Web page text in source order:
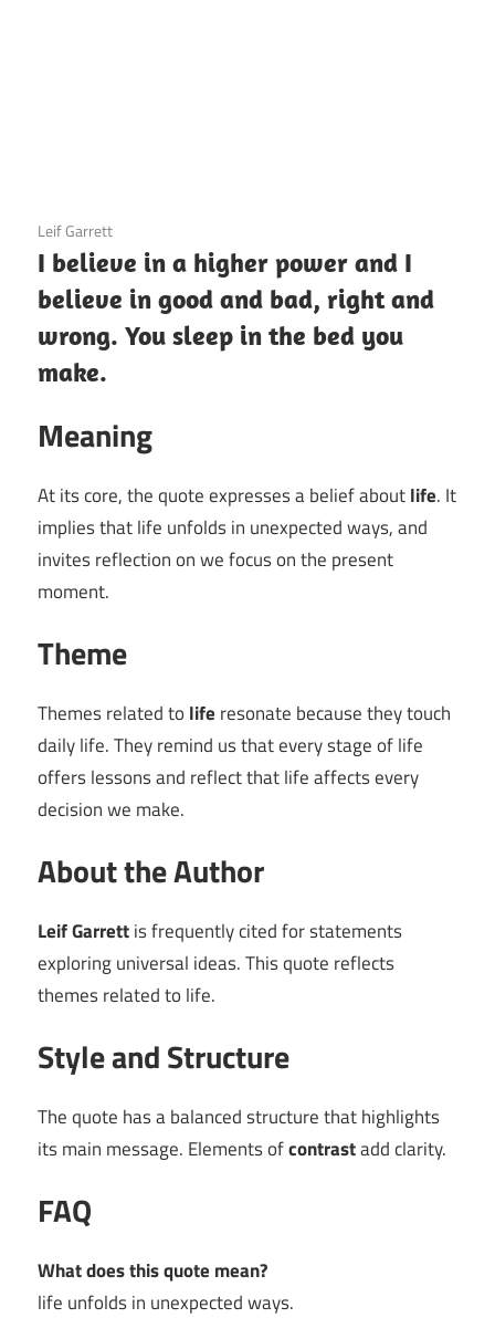
3 December 2020
Leif Garrett
I believe in a higher power and I
believe in good and bad, right and
wrong. You sleep in the bed you
make.
Meaning
At its core, the quote expresses a belief aboutlife. It
implies that life unfolds in unexpected ways, and
invites reflection on we focus on the present
moment.
Theme
Themes related to life resonate because they touch
daily life. They remind us that every stage of life
offers lessons and reflect that life affects every
decision we make.
About the Author
Leif Garrettis frequently cited for statements
exploring universal ideas. This quote reflects
themes related to life.
Style and Structure
The quote has a balanced structure that highlights
its main message. Elements ofcontrastadd clarity.
FAQ
What does this quote mean?
life unfolds in unexpected ways.